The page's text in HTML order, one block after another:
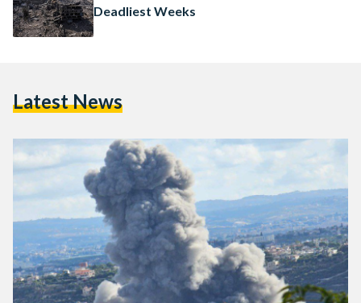
Deadliest Weeks
Latest News